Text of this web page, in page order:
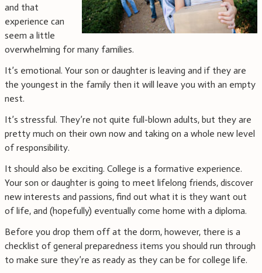
and that
experience can
seem a little
overwhelming for many families.
It’s emotional. Your son or daughter is leaving and if they are
the youngest in the family then it will leave you with an empty
nest.
It’s stressful. They’re not quite full-blown adults, but they are
pretty much on their own now and taking on a whole new level
of responsibility.
It should also be exciting. College is a formative experience.
Your son or daughter is going to meet lifelong friends, discover
new interests and passions, find out what it is they want out
of life, and (hopefully) eventually come home with a diploma.
Before you drop them off at the dorm, however, there is a
checklist of general preparedness items you should run through
to make sure they’re as ready as they can be for college life.